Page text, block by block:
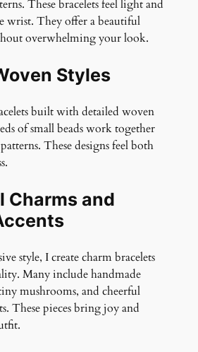
These bracelets feel light and
wrist. They offer a beautiful
overwhelming your look.
Styles
built with detailed woven
of small beads work together
These designs feel both
Charms and
style, I create charm bracelets
Many include handmade
mushrooms, and cheerful
These pieces bring joy and